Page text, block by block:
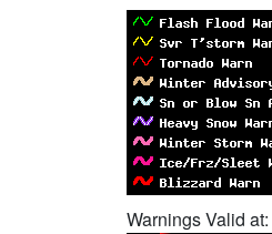
Warnings Valid at: